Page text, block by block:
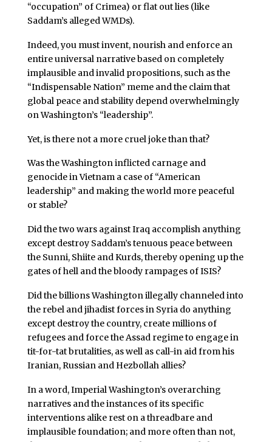
“occupation” of Crimea) or flat out lies (like
Saddam’s alleged WMDs).
Indeed, you must invent, nourish and enforce an
entire universal narrative based on completely
implausible and invalid propositions, such as the
“Indispensable Nation” meme and the claim that
global peace and stability depend overwhelmingly
on Washington’s “leadership”.
Yet, is there not a more cruel joke than that?
Was the Washington inflicted carnage and
genocide in Vietnam a case of “American
leadership” and making the world more peaceful
or stable?
Did the two wars against Iraq accomplish anything
except destroy Saddam’s tenuous peace between
the Sunni, Shiite and Kurds, thereby opening up the
gates of hell and the bloody rampages of ISIS?
Did the billions Washington illegally channeled into
the rebel and jihadist forces in Syria do anything
except destroy the country, create millions of
refugees and force the Assad regime to engage in
tit-for-tat brutalities, as well as call-in aid from his
Iranian, Russian and Hezbollah allies?
In a word, Imperial Washington’s overarching
narratives and the instances of its specific
interventions alike rest on a threadbare and
implausible foundation; and more often than not,